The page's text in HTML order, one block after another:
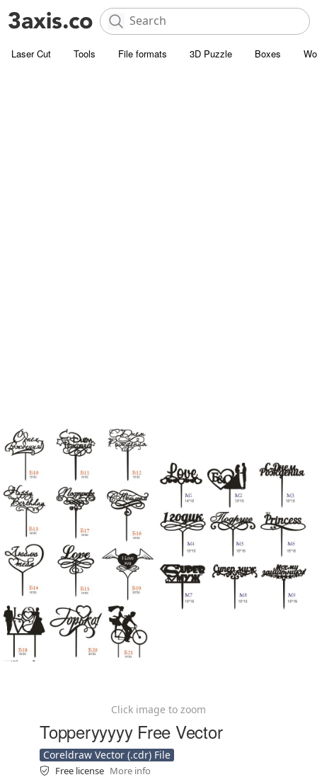
Laser Cut Tools File formats 3D Puzzle Boxes
Click image to zoom
Topperyyyyy Free Vector
Coreldraw Vector (.cdr) File
Free license More info